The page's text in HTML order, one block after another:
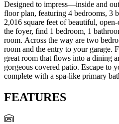
Designed to impress—inside and
floor plan, featuring 4 bedrooms, 3
2,016 square feet of beautiful,
the foyer, find 1 bedroom, 1
room. Across the way are two
room and the entry to your garage.
great room that flows into a dining
gorgeous covered patio. Escape to
complete with a spa-like primary
FEATURES